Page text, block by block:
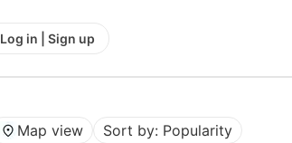
Log in | Sign up
Map view Sort by: Popularity